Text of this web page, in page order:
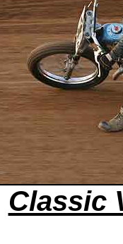
Classic